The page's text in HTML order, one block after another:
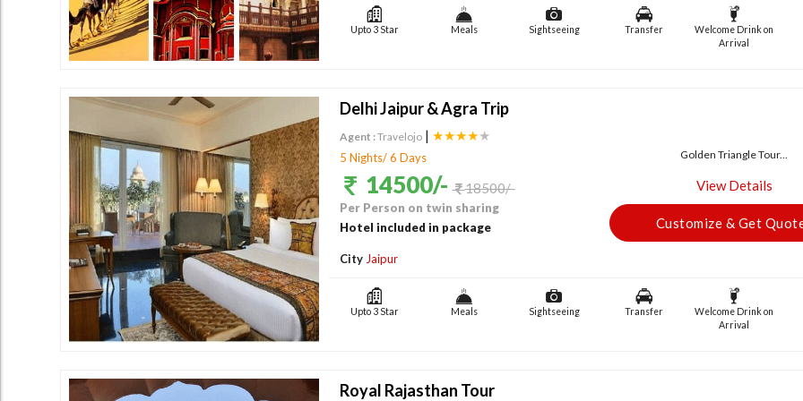
Upto 3 Star Meals Sightseeing Transfer
Welcome Drink on
Arrival
Delhi Jaipur & Agra Trip
Agent :Travelojo| ★★★★★
5 Nights/ 6 Days
14500/- 18500/-
Per Person on twin sharing
Hotel included in package
City Jaipur
Golden Triangle Tour...
View Details
Customize & Get
Upto 3 Star Meals Sightseeing Transfer
Welcome Drink on
Arrival
Royal Rajasthan Tour